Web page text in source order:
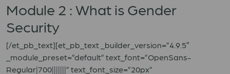
Module 2 : What is Gender
Security
[/et_pb_text][et_pb_text _builder_version=”4.9.5″
_module_preset=”default” text_font=”OpenSans-
Regular|700|||||||” text_font_size=”20px”